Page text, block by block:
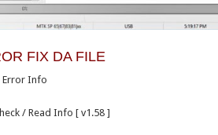
FIX DA FILE
Error Info
/ Read Info [ v1.58 ]